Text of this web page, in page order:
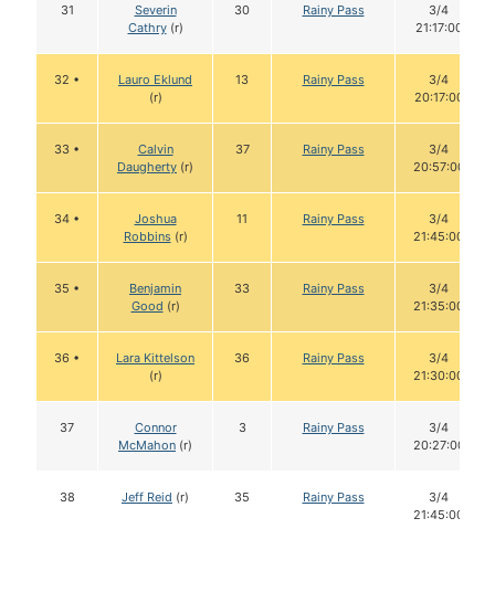
31
Severin
Cathry(r)
30 Rainy Pass
3/4
21:17:00
32 •
Lauro Eklund
(r)
13 Rainy Pass
3/4
20:17:00
33 •
Calvin
Daugherty (r)
37 Rainy Pass
3/4
20:57:00
34 •
Joshua
Robbins(r)
11 Rainy Pass
3/4
21:45:00
35 •
Benjamin
Good (r)
33 Rainy Pass
3/4
21:35:00
36 •
Lara Kittelson
(r)
36 Rainy Pass
3/4
21:30:00
37
Connor
McMahon (r)
3 Rainy Pass
3/4
20:27:00
38 Jeff Reid (r) 35 Rainy Pass
3/4
21:45:00